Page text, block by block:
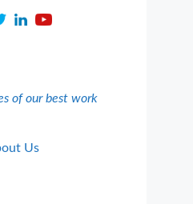
of our best work
Us